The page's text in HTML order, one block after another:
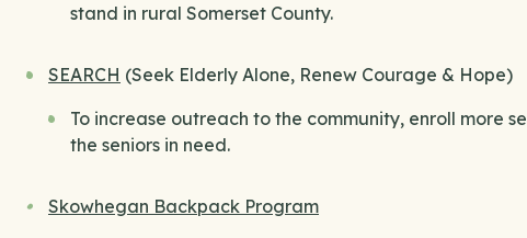
stand in rural Somerset County.
SEARCH (Seek Elderly Alone, Renew Courage & Hope)
To increase outreach to the community, enroll more
the seniors in need.
Skowhegan Backpack Program